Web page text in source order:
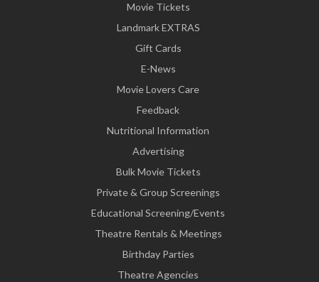
Movie Tickets
Landmark EXTRAS
Gift Cards
E-News
Movie Lovers Care
Feedback
Nutritional Information
Advertising
Bulk Movie Tickets
Private & Group Screenings
Educational Screening/Events
Theatre Rentals & Meetings
Birthday Parties
Theatre Agencies